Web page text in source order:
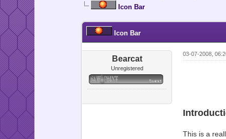
Icon Bar
Icon Bar
Bearcat
Unregistered
03-07-2008,
This is a